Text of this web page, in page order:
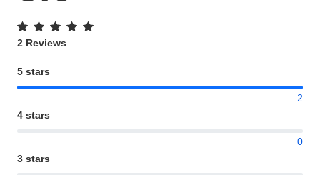
2 Reviews
5 stars
2
4 stars
0
3 stars